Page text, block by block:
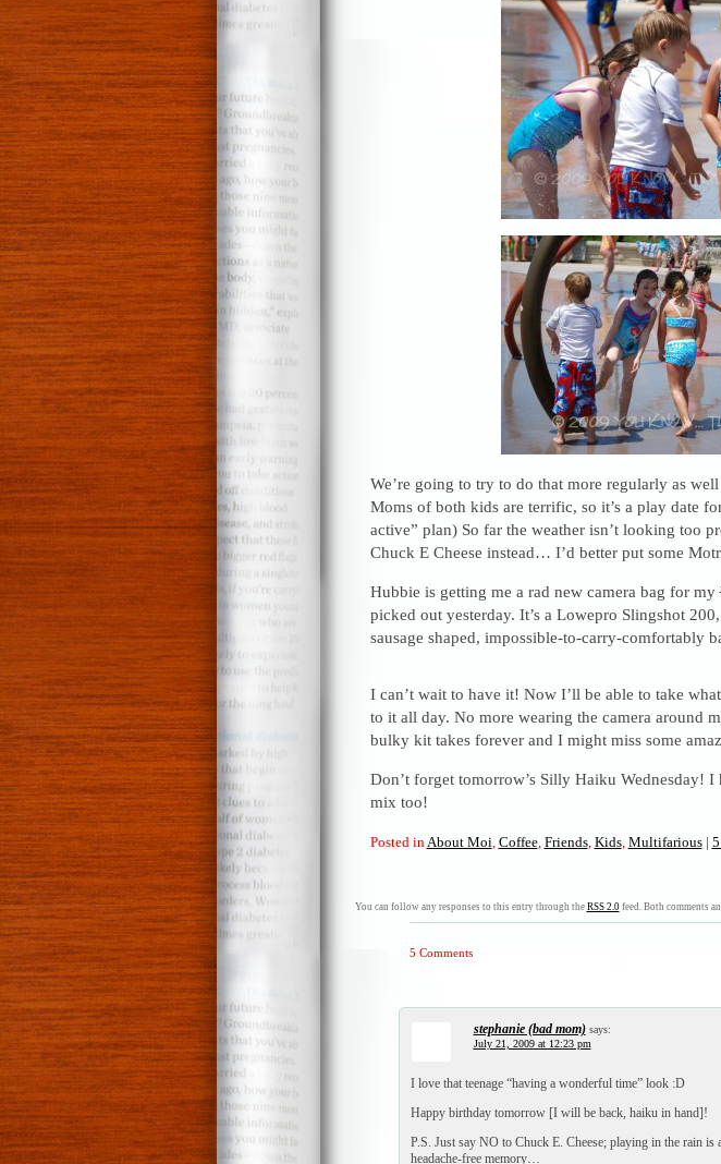
We’re going to try to do that more regularly as
Moms of both kids are terrific, so it’s a play date
active” plan) So far the weather isn’t looking too
Chuck E Cheese instead… I’d better put some
Hubbie is getting me a rad new camera bag for my
picked out yesterday. It’s a Lowepro Slingshot
sausage shaped, impossible-to-carry-comfortably
I can’t wait to have it! Now I’ll be able to take
to it all day. No more wearing the camera around
bulky kit takes forever and I might miss some
Don’t forget tomorrow’s Silly Haiku Wednesday! I
mix too!
Posted in About Moi Coffee, Friends, Kids, Multifarious |
You can follow any responses to this entry through the RSS 2.0feed. Both comments
5 Comments
stephanie (bad mom) says:
July 21, 2009 at 12:23 pm
I love that teenage “having a wonderful time” look :D
Happy birthday tomorrow [I will be back, haiku in hand]!
P.S. Just say NO to Chuck E. Cheese; playing in the rain is
headache-free memory…